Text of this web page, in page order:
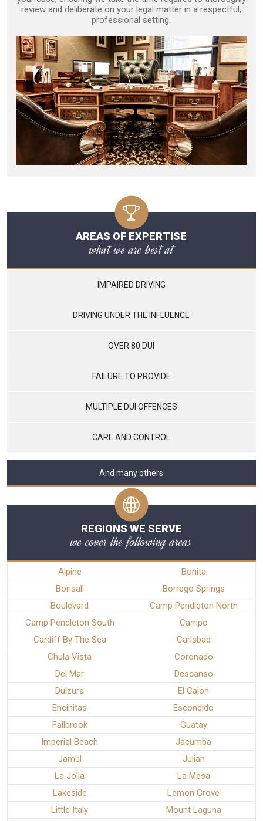
review and deliberate on your legal matter in a respectful,
professional setting.
AREAS OF EXPERTISE
what we are best at
IMPAIRED DRIVING
DRIVING UNDER THE INFLUENCE
OVER 80 DUI
FAILURE TO PROVIDE
MULTIPLE DUI OFFENCES
CARE AND CONTROL
And many others
REGIONS WE SERVE
we cover the following areas
Alpine
Bonita
Bonsall
Borrego Springs
Boulevard
Camp Pendleton North
Camp Pendleton South
Campo
Cardiff By The Sea
Carlsbad
Chula Vista
Coronado
Del Mar
Descanso
Dulzura
El Cajon
Encinitas
Escondido
Fallbrook
Guatay
Imperial Beach
Jacumba
Jamul
Julian
La Jolla
La Mesa
Lakeside
Lemon Grove
Little Italy
Mount Laguna